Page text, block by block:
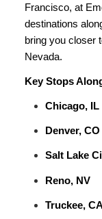
Francisco, at
destinations
bring you closer
Nevada.
Key Stops
Chicago, IL
Denver, CO
Salt Lake
Reno, NV
Truckee, CA